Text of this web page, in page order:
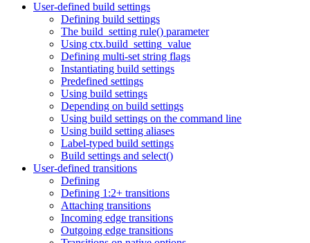
User-defined build settings
Defining build settings
The build_setting rule() parameter
Using ctx.build_setting_value
Defining multi-set string flags
Instantiating build settings
Predefined settings
Using build settings
Depending on build settings
Using build settings on the command line
Using build setting aliases
Label-typed build settings
Build settings and select()
User-defined transitions
Defining
Defining 1:2+ transitions
Attaching transitions
Incoming edge transitions
Outgoing edge transitions